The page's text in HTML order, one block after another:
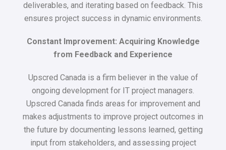
deliverables, and iterating based on feedback. This
ensures project success in dynamic environments.
Constant Improvement: Acquiring Knowledge
from Feedback and Experience
Upscred Canada is a firm believer in the value of
ongoing development for IT project managers.
Upscred Canada finds areas for improvement and
makes adjustments to improve project outcomes in
the future by documenting lessons learned, getting
input from stakeholders, and assessing project